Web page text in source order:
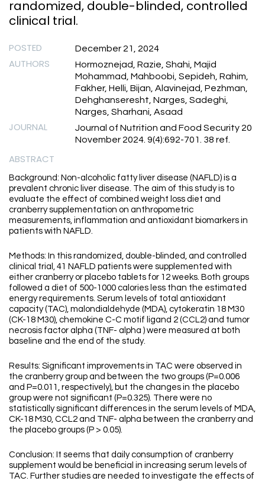
randomized, double-blinded, controlled
clinical trial.
POSTED December 21, 2024
AUTHORS
Hormoznejad, Razie, Shahi, Majid
Mohammad, Mahboobi, Sepideh, Rahim,
Fakher, Helli, Bijan, Alavinejad, Pezhman,
Dehghanseresht, Narges, Sadeghi,
Narges, Sharhani, Asaad
JOURNAL
Journal of Nutrition and Food Security 20
November 2024. 9(4):692-701. 38 ref.
ABSTRACT
Background: Non-alcoholic fatty liver disease (NAFLD) is a
prevalent chronic liver disease. The aim of this study is to
evaluate the effect of combined weight loss diet and
cranberry supplementation on anthropometric
measurements, inflammation and antioxidant biomarkers in
patients with NAFLD.
Methods: In this randomized, double-blinded, and controlled
clinical trial, 41 NAFLD patients were supplemented with
either cranberry or placebo tablets for 12 weeks. Both groups
followed a diet of 500-1000 calories less than the estimated
energy requirements. Serum levels of total antioxidant
capacity (TAC), malondialdehyde (MDA), cytokeratin 18 M30
(CK-18 M30), chemokine C-C motif ligand 2 (CCL2) and tumor
necrosis factor alpha (TNF- alpha ) were measured at both
baseline and the end of the study.
Results: Significant improvements in TAC were observed in
the cranberry group and between the two groups (P=0.006
and P=0.011, respectively), but the changes in the placebo
group were not significant (P=0.325). There were no
statistically significant differences in the serum levels of MDA,
CK-18 M30, CCL2 and TNF- alpha between the cranberry and
the placebo groups (P > 0.05).
Conclusion: It seems that daily consumption of cranberry
supplement would be beneficial in increasing serum levels of
TAC. Further studies are needed to investigate the effects of